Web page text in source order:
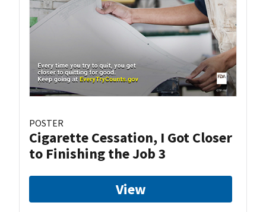
POSTER
Cigarette Cessation, I Got Closer
to Finishing the Job 3
View